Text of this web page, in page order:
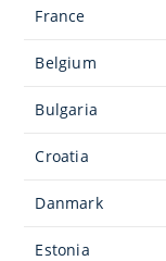
France
Belgium
Bulgaria
Croatia
Danmark
Estonia